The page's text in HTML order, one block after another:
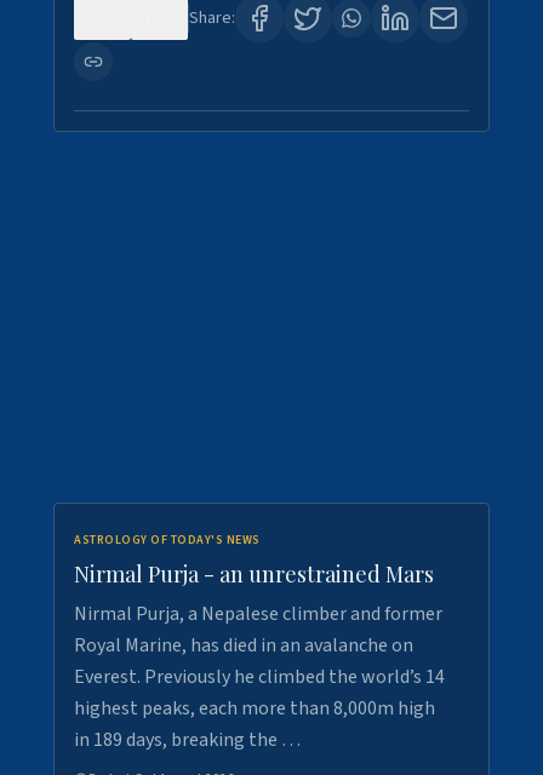
Share:
ASTROLOGY OF TODAY'S NEWS
Nirmal Purja - an unrestrained Mars
Nirmal Purja, a Nepalese climber and former
Royal Marine, has died in an avalanche on
Everest. Previously he climbed the world’s 14
highest peaks, each more than 8,000m high
in 189 days, breaking the …